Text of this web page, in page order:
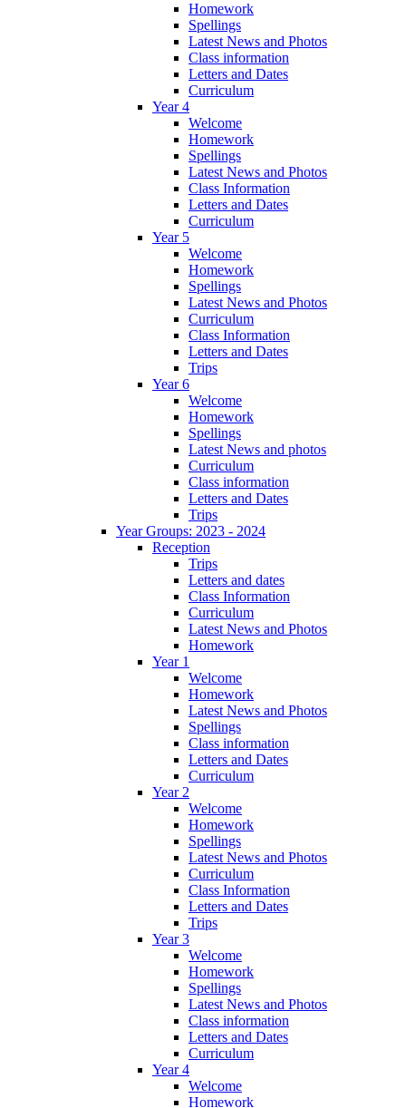
Homework
Spellings
Latest News and Photos
Class information
Letters and Dates
Curriculum
Year 4
Welcome
Homework
Spellings
Latest News and Photos
Class Information
Letters and Dates
Curriculum
Year 5
Welcome
Homework
Spellings
Latest News and Photos
Curriculum
Class Information
Letters and Dates
Trips
Year 6
Welcome
Homework
Spellings
Latest News and photos
Curriculum
Class information
Letters and Dates
Trips
Year Groups: 2023 - 2024
Reception
Trips
Letters and dates
Class Information
Curriculum
Latest News and Photos
Homework
Year 1
Welcome
Homework
Latest News and Photos
Spellings
Class information
Letters and Dates
Curriculum
Year 2
Welcome
Homework
Spellings
Latest News and Photos
Curriculum
Class Information
Letters and Dates
Trips
Year 3
Welcome
Homework
Spellings
Latest News and Photos
Class information
Letters and Dates
Curriculum
Year 4
Welcome
Homework